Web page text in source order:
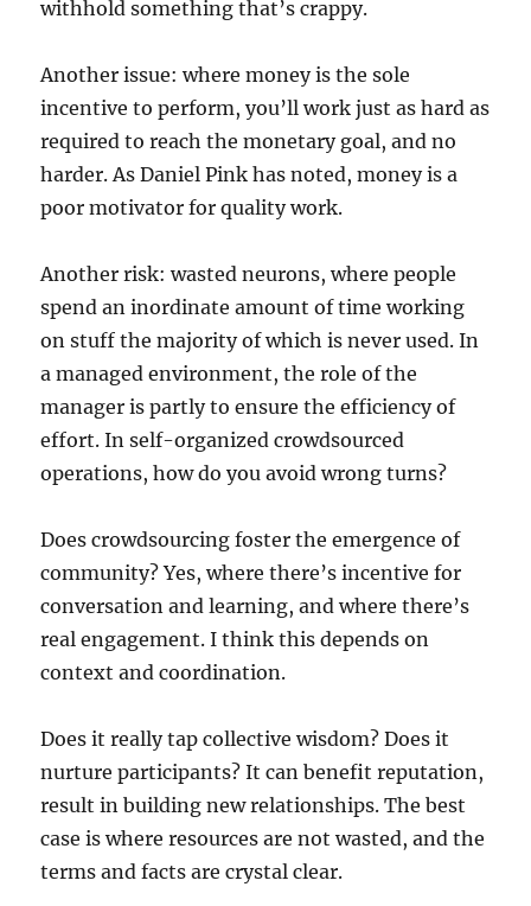
withhold something that’s crappy.
Another issue: where money is the sole
incentive to perform, you’ll work just as hard as
required to reach the monetary goal, and no
harder. As Daniel Pink has noted, money is a
poor motivator for quality work.
Another risk: wasted neurons, where people
spend an inordinate amount of time working
on stuff the majority of which is never used. In
a managed environment, the role of the
manager is partly to ensure the efficiency of
effort. In self-organized crowdsourced
operations, how do you avoid wrong turns?
Does crowdsourcing foster the emergence of
community? Yes, where there’s incentive for
conversation and learning, and where there’s
real engagement. I think this depends on
context and coordination.
Does it really tap collective wisdom? Does it
nurture participants? It can benefit reputation,
result in building new relationships. The best
case is where resources are not wasted, and the
terms and facts are crystal clear.